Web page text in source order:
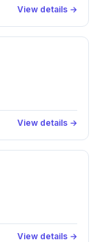
View details →
View details →
View details →